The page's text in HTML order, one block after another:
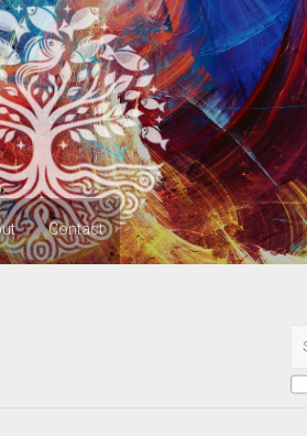
Contact